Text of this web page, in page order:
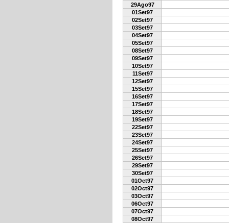
29Ago97
01Set97
02Set97
03Set97
04Set97
05Set97
08Set97
09Set97
10Set97
11Set97
12Set97
15Set97
16Set97
17Set97
18Set97
19Set97
22Set97
23Set97
24Set97
25Set97
26Set97
29Set97
30Set97
01Oct97
02Oct97
03Oct97
06Oct97
07Oct97
08Oct97